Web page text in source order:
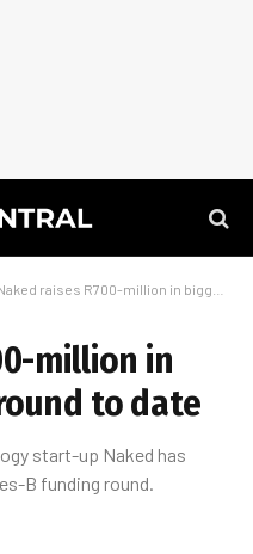
raises R700-million in biggest funding round to date
million in
to date
start-up Naked has
B funding round.